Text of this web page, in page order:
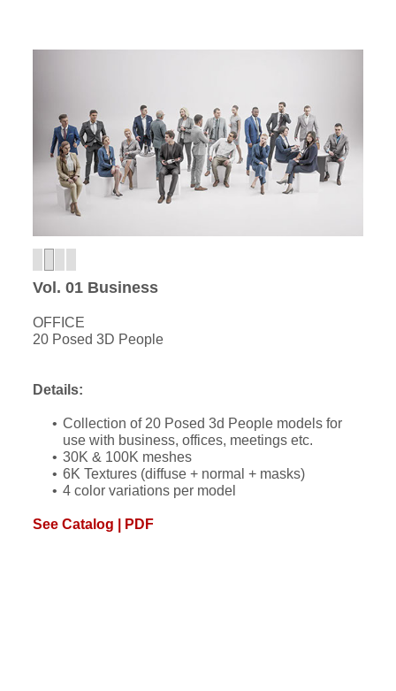
Vol. 01 Business
OFFICE
20 Posed 3D People
Details:
Collection of 20 Posed 3d People models for
use with business, offices, meetings etc.
30K & 100K meshes
6K Textures (diffuse + normal + masks)
4 color variations per model
See Catalog | PDF